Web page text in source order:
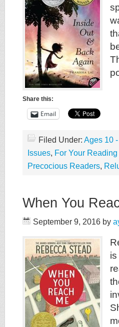
Share this:
Email
Filed Under: Ages 10
Issues, For Your
Precocious Readers,
When You
September 9, 2016 by